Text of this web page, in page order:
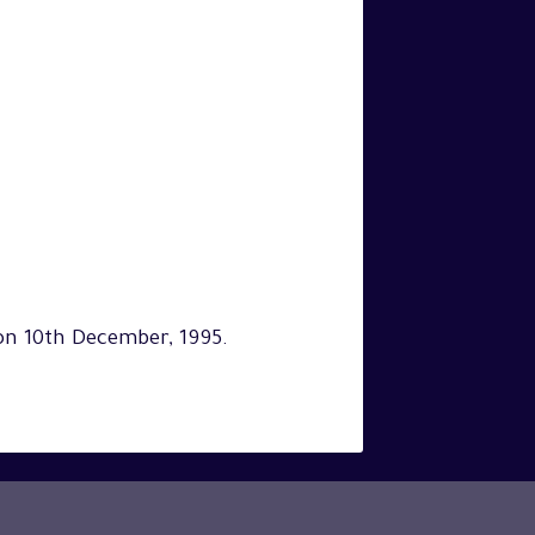
December, 1995.